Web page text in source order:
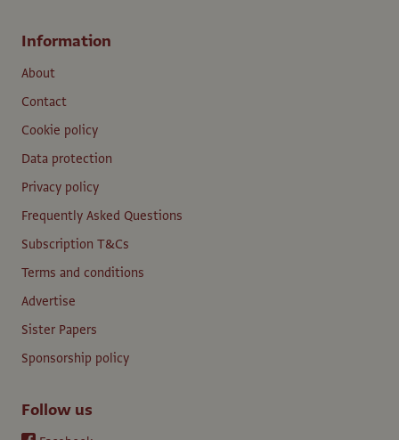
Information
About
Contact
Cookie policy
Data protection
Privacy policy
Frequently Asked Questions
Subscription T&Cs
Terms and conditions
Advertise
Sister Papers
Sponsorship policy
Follow us